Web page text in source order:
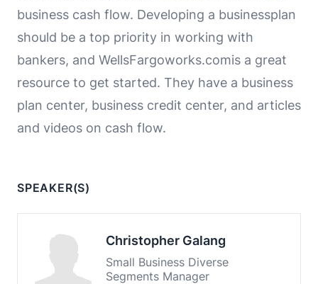
business cash flow. Developing a businessplan
should be a top priority in working with
bankers, and WellsFargoworks.comis a great
resource to get started. They have a business
plan center, business credit center, and articles
and videos on cash flow.
SPEAKER(S)
Christopher Galang
Small Business Diverse
Segments Manager